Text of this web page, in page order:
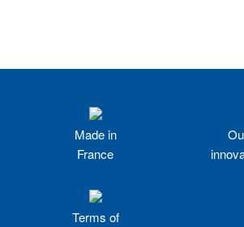
Made in
France
Terms of